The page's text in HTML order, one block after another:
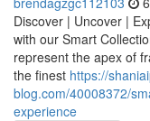
Discover | Uncover |
with our Smart
represent the apex of
the finest https://
blog.com/40008372/
experience